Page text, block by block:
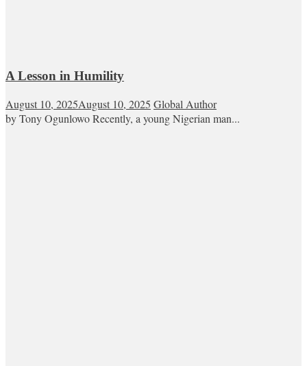
A Lesson in Humility
August 10, 2025August 10, 2025 Global Author
by Tony Ogunlowo Recently, a young Nigerian man...